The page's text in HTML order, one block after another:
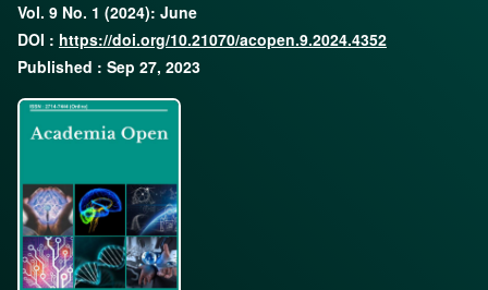
Vol. 9 No. 1 (2024): June
DOI : https://doi.org/10.21070/acopen.9.2024.4352
Published : Sep 27, 2023